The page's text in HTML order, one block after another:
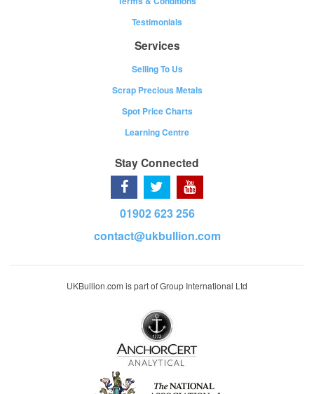
Testimonials
Services
Selling To Us
Scrap Precious Metals
Spot Price Charts
Learning Centre
Stay Connected
01902 623 256
contact@ukbullion.com
UKBullion.com is part of Group International Ltd